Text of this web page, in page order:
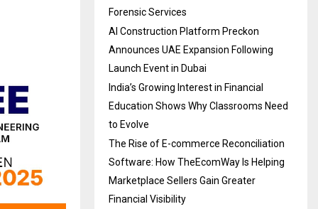
Forensic Services
AI Construction Platform Preckon
Announces UAE Expansion Following
Launch Event in Dubai
India’s Growing Interest in Financial
Education Shows Why Classrooms Need
to Evolve
The Rise of E-commerce Reconciliation
Software: How TheEcomWay Is Helping
Marketplace Sellers Gain Greater
Financial Visibility